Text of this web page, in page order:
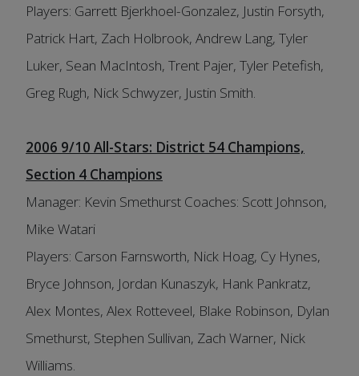
Players: Garrett Bjerkhoel-Gonzalez, Justin Forsyth,
Patrick Hart, Zach Holbrook, Andrew Lang, Tyler
Luker, Sean MacIntosh, Trent Pajer, Tyler Petefish,
Greg Rugh, Nick Schwyzer, Justin Smith.
2006 9/10 All-Stars: District 54 Champions,
Section 4 Champions
Manager: Kevin Smethurst Coaches: Scott Johnson,
Mike Watari
Players: Carson Farnsworth, Nick Hoag, Cy Hynes,
Bryce Johnson, Jordan Kunaszyk, Hank Pankratz,
Alex Montes, Alex Rotteveel, Blake Robinson, Dylan
Smethurst, Stephen Sullivan, Zach Warner, Nick
Williams.